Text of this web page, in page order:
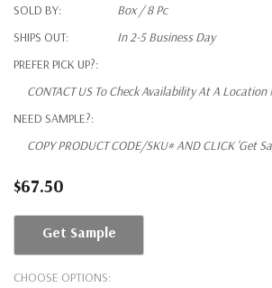
SOLD BY:
Box / 8 Pc
SHIPS OUT:
In 2-5 Business Day
PREFER PICK UP?:
CONTACT US To Check Availability At A Location
NEED SAMPLE?:
COPY PRODUCT CODE/SKU# AND CLICK 'Get
$67.50
Get Sample
CHOOSE OPTIONS: